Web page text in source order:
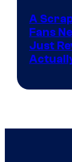
A
Fans
Just